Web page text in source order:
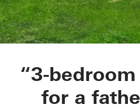
Private
“3-
for a